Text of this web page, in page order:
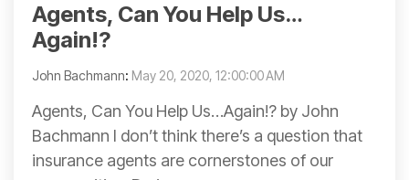
Agents, Can You Help Us…
Again!?
John Bachmann: May 20, 2020, 12:00:00 AM
Agents, Can You Help Us…Again!? by John
Bachmann I don’t think there’s a question that
insurance agents are cornerstones of our